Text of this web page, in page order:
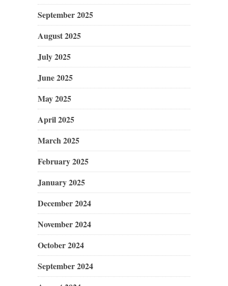
September 2025
August 2025
July 2025
June 2025
May 2025
April 2025
March 2025
February 2025
January 2025
December 2024
November 2024
October 2024
September 2024